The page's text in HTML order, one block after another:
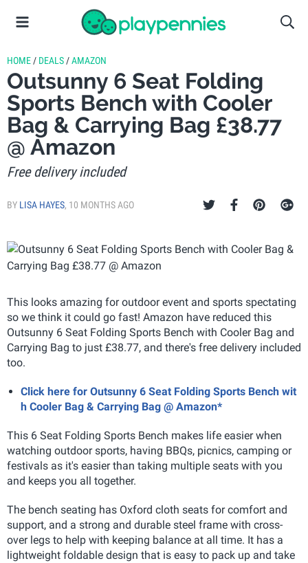
HOME / DEALS /AMAZON
Outsunny 6 Seat Folding
Sports Bench with Cooler
Bag & Carrying Bag £38.77
@ Amazon
Free delivery included
BY LISA HAYES, 10 MONTHS AGO
This looks amazing for outdoor event and sports spectating
so we think it could go fast! Amazon have reduced this
Outsunny 6 Seat Folding Sports Bench with Cooler Bag and
Carrying Bag to just £38.77, and there's free delivery included
too.
Click here for Outsunny 6 Seat Folding Sports Bench wit
h Cooler Bag & Carrying Bag @ Amazon*
This 6 Seat Folding Sports Bench makes life easier when
watching outdoor sports, having BBQs, picnics, camping or
festivals as it's easier than taking multiple seats with you
and keeps you all together.
The bench seating has Oxford cloth seats for comfort and
support, and a strong and durable steel frame with cross-
over legs to help with keeping balance at all time. It has a
lightweight foldable design that is easy to pack up and take